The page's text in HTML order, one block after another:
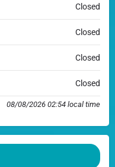
Closed
Closed
Closed
Closed
08/08/2026 02:54 local time